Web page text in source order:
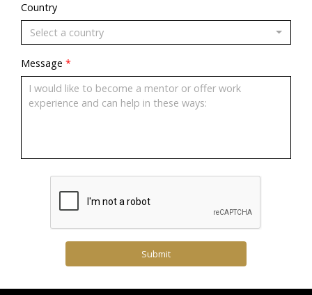
Country
Select a country
Message *
Submit